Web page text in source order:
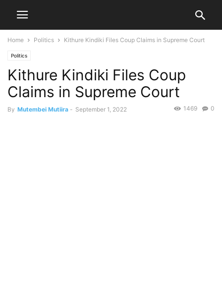
Home Politics Kithure Kindiki Files Coup Claims in Supreme Court
Politics
Kithure Kindiki Files Coup
Claims in Supreme Court
By Mutembei Mutiira - September 1, 2022 0
1469